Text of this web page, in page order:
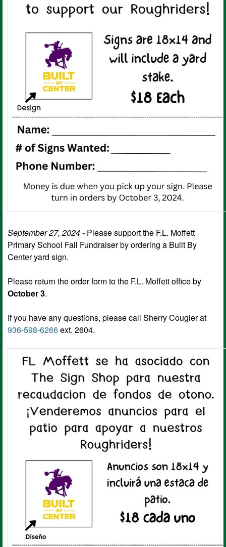
September 27, 2024- Please support the F.L. Moffett
Primary School Fall Fundraiser by ordering a Built By
Center yard sign.
Please return the order form to the F.L. Moffett office by
October 3.
If you have any questions, please call Sherry Cougler at
936-598-6266ext. 2604.